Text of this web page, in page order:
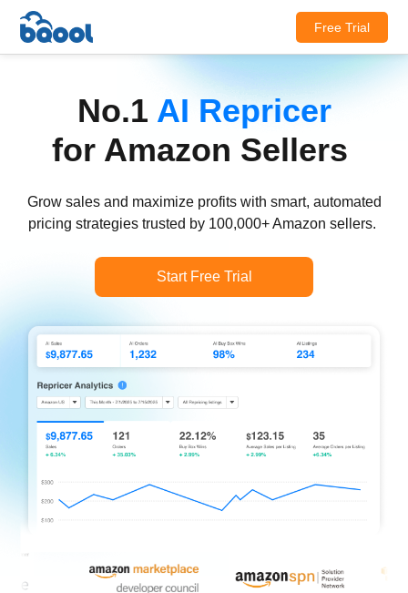
Free Trial
No.1 AI Repricer
for Amazon Sellers
Grow sales and maximize profits with smart, automated
pricing strategies trusted by 100,000+ Amazon sellers.
Start Free Trial